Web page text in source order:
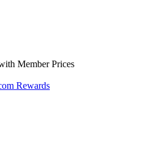
Member Prices
Rewards